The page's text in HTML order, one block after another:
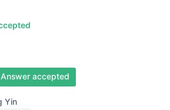
Answer accepted
Yin